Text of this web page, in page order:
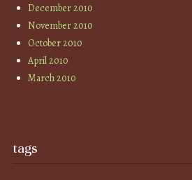
December 2010
November 2010
October 2010
April 2010
March 2010
tags